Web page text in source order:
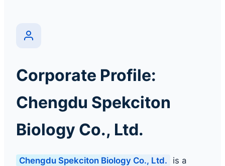
Corporate Profile:
Chengdu Spekciton
Biology Co., Ltd.
Chengdu Spekciton Biology Co., Ltd.
is a